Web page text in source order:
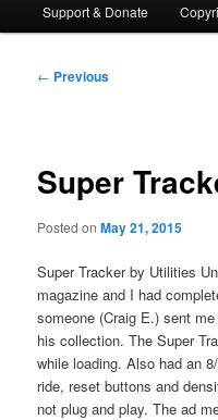
Support & Donate
Post
← Previous
Super
Posted onMay 21, 2015
Super Tracker by Utilities
magazine and I had
someone (Craig E.) sent
his collection. The Super
while loading. Also had an
ride, reset buttons and
not plug and play. The ad